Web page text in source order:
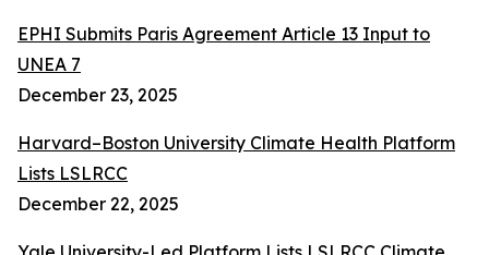
EPHI Submits Paris Agreement Article 13 Input to
UNEA 7
December 23, 2025
Harvard–Boston University Climate Health Platform
Lists LSLRCC
December 22, 2025